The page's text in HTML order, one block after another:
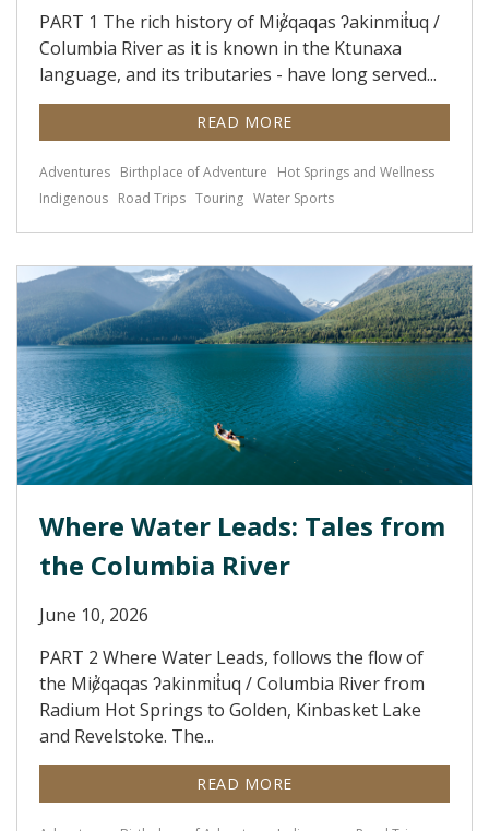
PART 1 The rich history of Miȼ̓qaqas ʔakinmit̓uq /
Columbia River as it is known in the Ktunaxa
language, and its tributaries - have long served...
READ MORE
Adventures Birthplace of Adventure
Hot Springs and Wellness
Indigenous Road Trips Touring Water Sports
Where Water Leads: Tales from
the Columbia River
June 10, 2026
PART 2 Where Water Leads, follows the flow of
the Miȼ̓qaqas ʔakinmit̓uq / Columbia River from
Radium Hot Springs to Golden, Kinbasket Lake
and Revelstoke. The...
READ MORE